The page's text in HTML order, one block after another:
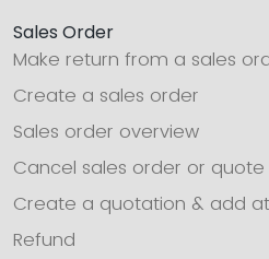
Sales Order
Make return from a sales
Create a sales order
Sales order overview
Cancel sales order or quote
Create a quotation & add
Refund